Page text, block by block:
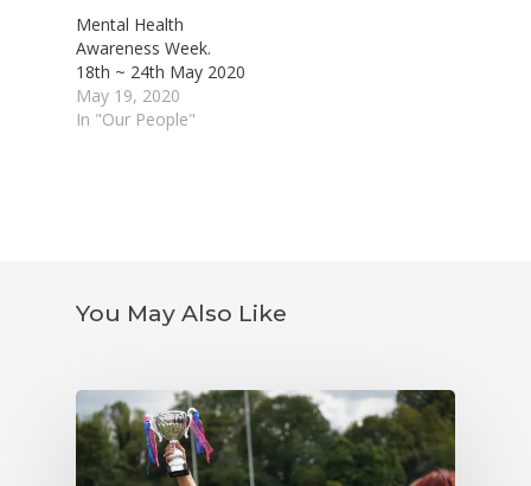
Mental Health
Awareness Week.
18th ~ 24th May 2020
May 19, 2020
In "Our People"
You May Also Like